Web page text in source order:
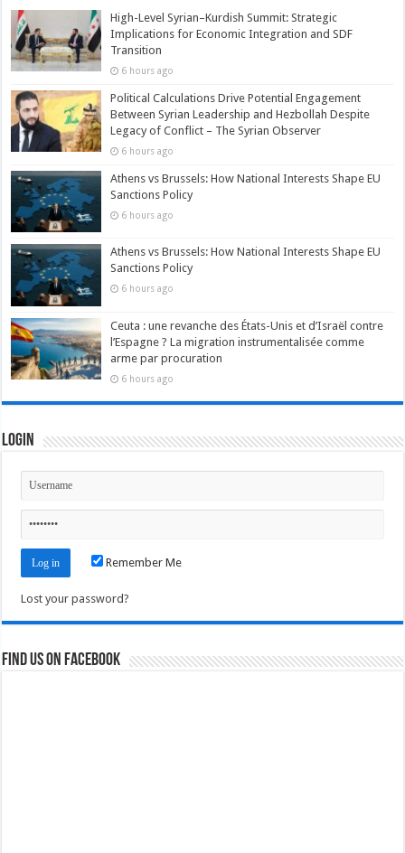
High-Level Syrian–Kurdish Summit: Strategic
Implications for Economic Integration and SDF
Transition
6 hours ago
Political Calculations Drive Potential Engagement
Between Syrian Leadership and Hezbollah Despite
Legacy of Conflict – The Syrian Observer
6 hours ago
Athens vs Brussels: How National Interests Shape EU
Sanctions Policy
6 hours ago
Athens vs Brussels: How National Interests Shape EU
Sanctions Policy
6 hours ago
Ceuta : une revanche des États-Unis et d’Israël contre
l’Espagne ? La migration instrumentalisée comme
arme par procuration
6 hours ago
Login
Remember Me
Lost your password?
Find us on Facebook